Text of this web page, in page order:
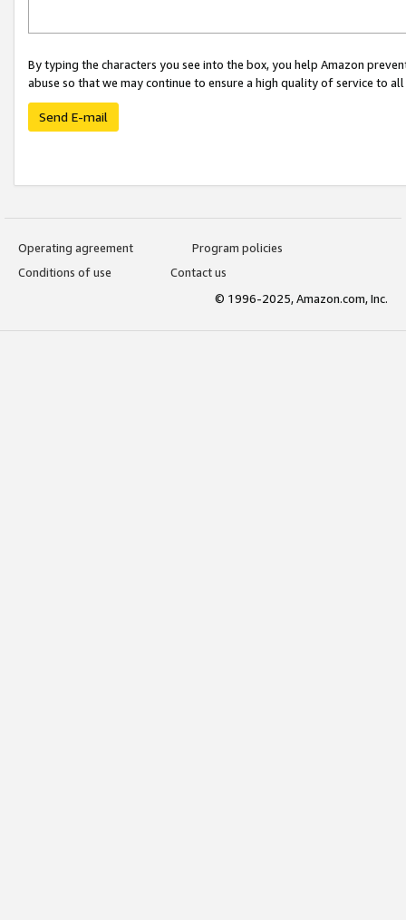
By typing the characters you see into the box, you help Amazon
abuse so that we may continue to ensure a high quality of service to
Send E-mail
Operating agreement
Program policies
Conditions of use
Contact us
© 1996-2025, Amazon.com, Inc.